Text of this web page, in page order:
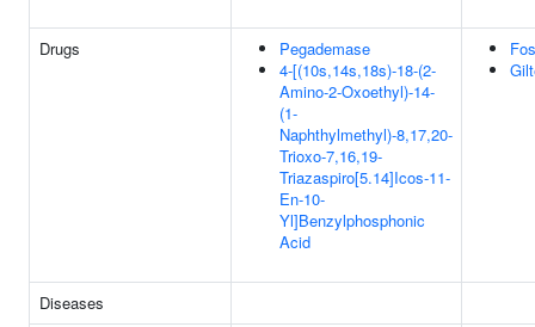
Drugs
Pegademase
4-[(10s,14s,18s)-18-(2-
Amino-2-Oxoethyl)-14-
(1-
Naphthylmethyl)-8,17,20-
Trioxo-7,16,19-
Triazaspiro[5.14]Icos-11-
En-10-
Yl]Benzylphosphonic
Acid
Diseases